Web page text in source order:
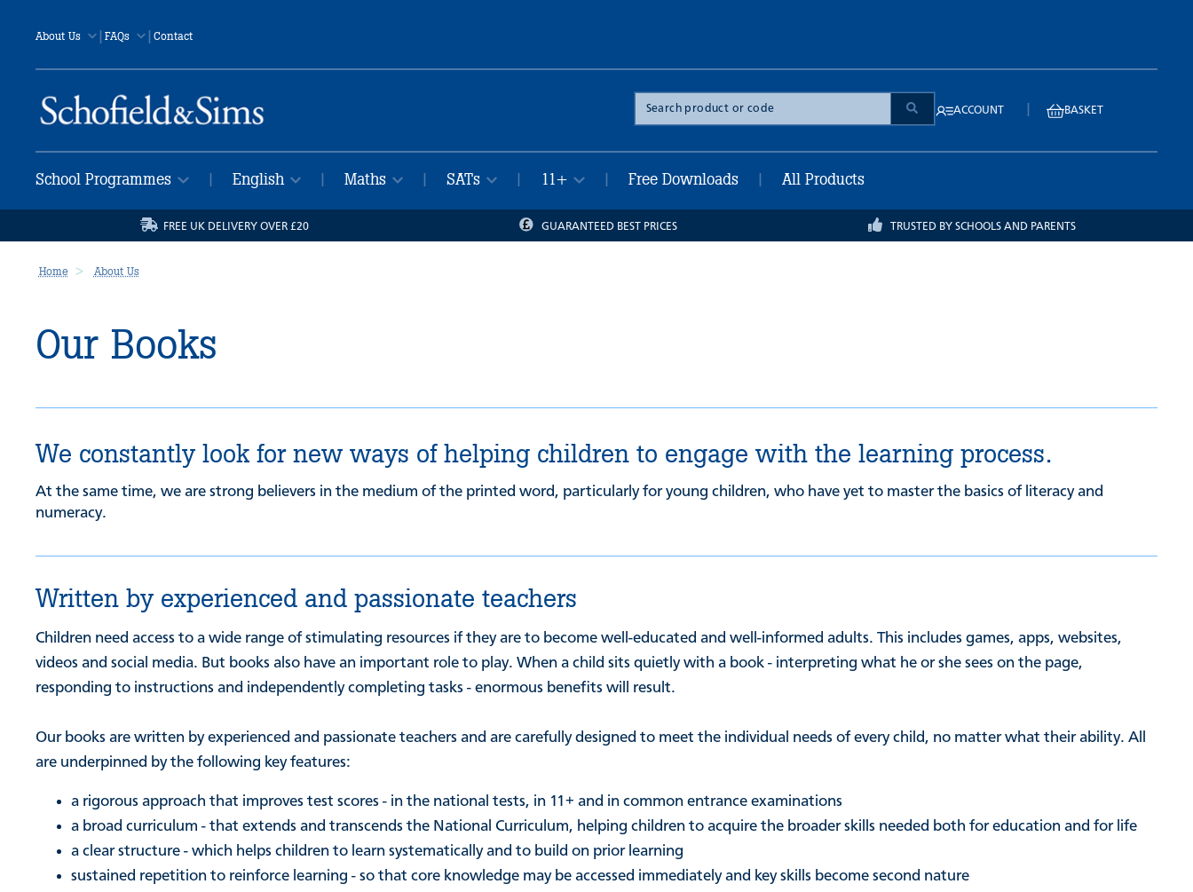
About Us |FAQs | Contact
Search
the
site
ACCOUNT BASKET
School Programmes English Maths SATs 11+ Free Downloads All Products
FREE UK DELIVERY OVER £20 GUARANTEED BEST PRICES TRUSTED BY SCHOOLS AND PARENTS
Home About Us
Our Books
We constantly look for new ways of helping children to engage with the learning process.
At the same time, we are strong believers in the medium of the printed word, particularly for young children, who have yet to master the basics of literacy and
numeracy.
Written by experienced and passionate teachers
Children need access to a wide range of stimulating resources if they are to become well-educated and well-informed adults. This includes games, apps, websites,
videos and social media. But books also have an important role to play. When a child sits quietly with a book - interpreting what he or she sees on the page,
responding to instructions and independently completing tasks - enormous benefits will result.
Our books are written by experienced and passionate teachers and are carefully designed to meet the individual needs of every child, no matter what their ability. All
are underpinned by the following key features:
a rigorous approach that improves test scores - in the national tests, in 11+ and in common entrance examinations
a broad curriculum - that extends and transcends the National Curriculum, helping children to acquire the broader skills needed both for education and for life
a clear structure - which helps children to learn systematically and to build on prior learning
sustained repetition to reinforce learning - so that core knowledge may be accessed immediately and key skills become second nature